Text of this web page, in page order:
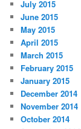
July 2015
June 2015
May 2015
April 2015
March 2015
February 2015
January 2015
December 2014
November 2014
October 2014